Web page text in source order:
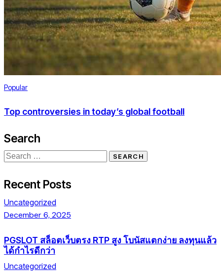
Popular
Top controversies in today’s global football
Search
Recent Posts
Uncategorized
December 6, 2025
PGSLOT สล็อตเว็บตรง RTP สูง โบนัสแตกง่าย ลงทุนแล้ว
ได้กำไรดีกว่า
Uncategorized